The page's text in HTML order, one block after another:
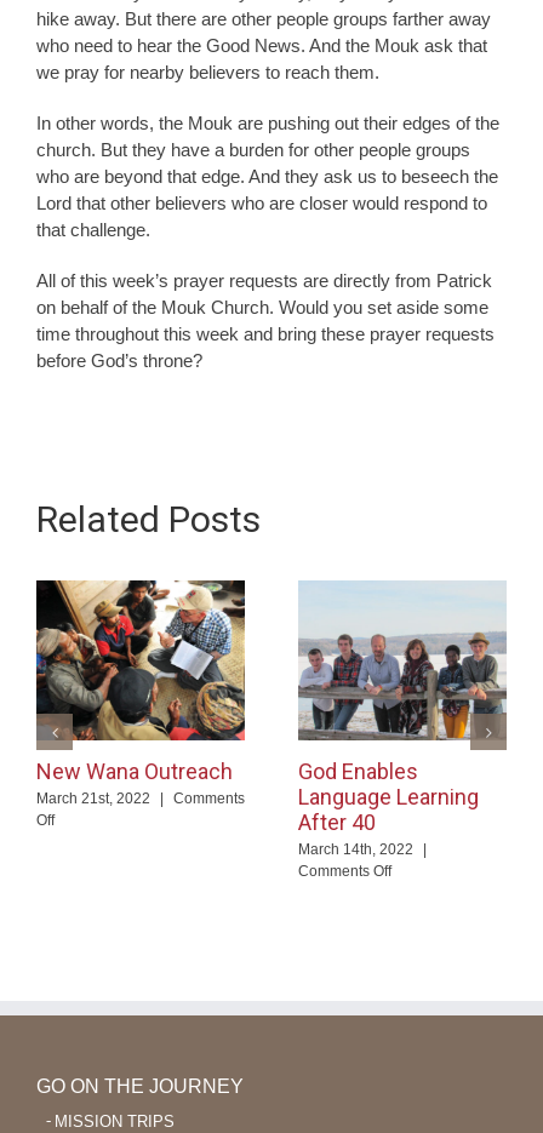
hike away. But there are other people groups farther away
who need to hear the Good News. And the Mouk ask that
we pray for nearby believers to reach them.
In other words, the Mouk are pushing out their edges of the
church. But they have a burden for other people groups
who are beyond that edge. And they ask us to beseech the
Lord that other believers who are closer would respond to
that challenge.
All of this week’s prayer requests are directly from Patrick
on behalf of the Mouk Church. Would you set aside some
time throughout this week and bring these prayer requests
before God’s throne?
Related Posts
New Wana Outreach
March 21st, 2022
Comments
Offon
God Enables
Language Learning
After 40
March 14th, 2022
Comments Offon
GO ON THE JOURNEY
MISSION TRIPS